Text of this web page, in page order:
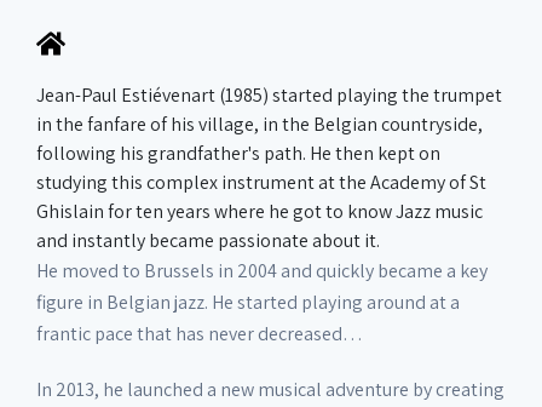
Jean-Paul Estiévenart (1985) started playing the trumpet
in the fanfare of his village, in the Belgian countryside,
following his grandfather's path. He then kept on
studying this complex instrument at the Academy of St
Ghislain for ten years where he got to know Jazz music
and instantly became passionate about it.
He moved to Brussels in 2004 and quickly became a key
figure in Belgian jazz. He started playing around at a
frantic pace that has never decreased…
In 2013, he launched a new musical adventure by creating